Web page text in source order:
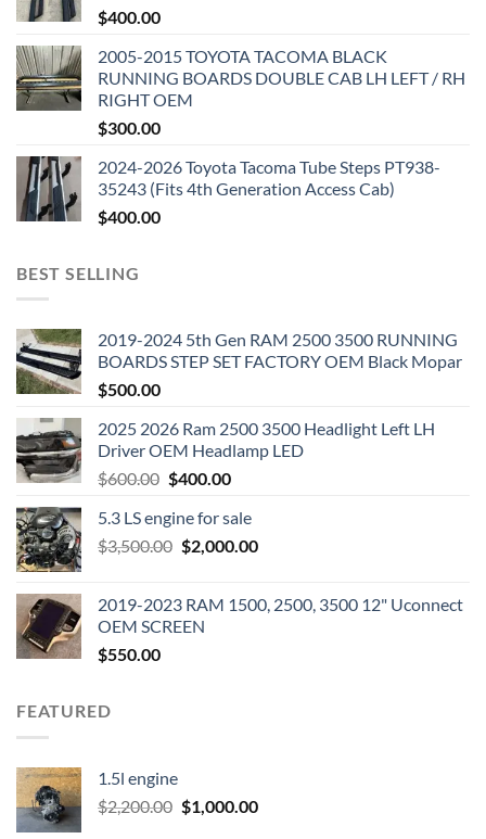
$400.00
2005-2015 TOYOTA TACOMA BLACK
RUNNING BOARDS DOUBLE CAB LH LEFT / RH
RIGHT OEM
$300.00
2024-2026 Toyota Tacoma Tube Steps PT938-
35243 (Fits 4th Generation Access Cab)
$400.00
BEST SELLING
2019-2024 5th Gen RAM 2500 3500 RUNNING
BOARDS STEP SET FACTORY OEM Black Mopar
$500.00
2025 2026 Ram 2500 3500 Headlight Left LH
Driver OEM Headlamp LED
$600.00 Original
was:
$600.00.
$400.00Current
is:
$400.00.
5.3 LS engine for sale
$3,500.00 Original
$3,500.00.
$2,000.00Current
$2,000.00.
2019-2023 RAM 1500, 2500, 3500 12" Uconnect
OEM SCREEN
$550.00
FEATURED
1.5l engine
$2,200.00 Original
$1,000.00Current